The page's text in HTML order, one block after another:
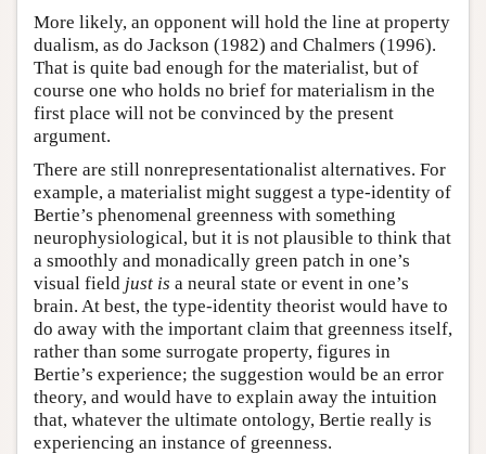
More likely, an opponent will hold the line at property
dualism, as do Jackson (1982) and Chalmers (1996).
That is quite bad enough for the materialist, but of
course one who holds no brief for materialism in the
first place will not be convinced by the present
argument.
There are still nonrepresentationalist alternatives. For
example, a materialist might suggest a type-identity of
Bertie’s phenomenal greenness with something
neurophysiological, but it is not plausible to think that
a smoothly and monadically green patch in one’s
visual field just is a neural state or event in one’s
brain. At best, the type-identity theorist would have to
do away with the important claim that greenness itself,
rather than some surrogate property, figures in
Bertie’s experience; the suggestion would be an error
theory, and would have to explain away the intuition
that, whatever the ultimate ontology, Bertie really is
experiencing an instance of greenness.